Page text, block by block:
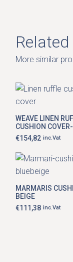
More similar
WEAVE LINEN
CUSHION
€154,82 inc.Vat
MARMARIS
BEIGE
€111,38 inc.Vat